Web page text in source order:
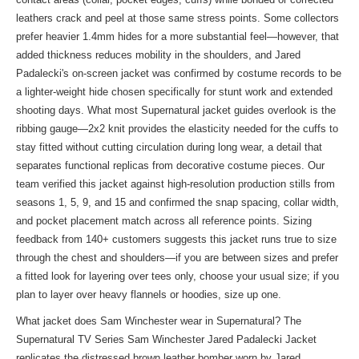
leathers crack and peel at those same stress points. Some collectors
prefer heavier 1.4mm hides for a more substantial feel—however, that
added thickness reduces mobility in the shoulders, and Jared
Padalecki's on-screen jacket was confirmed by costume records to be
a lighter-weight hide chosen specifically for stunt work and extended
shooting days. What most Supernatural jacket guides overlook is the
ribbing gauge—2x2 knit provides the elasticity needed for the cuffs to
stay fitted without cutting circulation during long wear, a detail that
separates functional replicas from decorative costume pieces. Our
team verified this jacket against high-resolution production stills from
seasons 1, 5, 9, and 15 and confirmed the snap spacing, collar width,
and pocket placement match across all reference points. Sizing
feedback from 140+ customers suggests this jacket runs true to size
through the chest and shoulders—if you are between sizes and prefer
a fitted look for layering over tees only, choose your usual size; if you
plan to layer over heavy flannels or hoodies, size up one.
What jacket does Sam Winchester wear in Supernatural? The
Supernatural TV Series Sam Winchester Jared Padalecki Jacket